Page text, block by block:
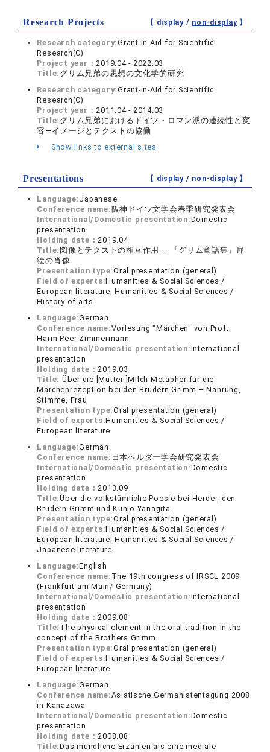
Research Projects 【 display / non-display】
Research category:Grant-in-Aid for Scientific
Research(C)
Project year：2019.04 - 2022.03
Title: グリム兄弟の思想の文化学的研究
Research category:Grant-in-Aid for Scientific
Research(C)
Project year：2011.04 - 2014.03
Title: グリム兄弟におけるドイツ・ロマン派の連続性と変
容―イメージとテクストの協働
Show links to external sites
Presentations 【 display / non-display】
Language:Japanese
Conference name: 阪神ドイツ文学会春季研究発表会
International/Domestic presentation:Domestic
presentation
Holding date：2019.04
Title: 図像とテクストの相互作用 ― 『グリム童話集』扉
絵の肖像
Presentation type:Oral presentation (general)
Field of experts:Humanities & Social Sciences /
European literature, Humanities & Social Sciences /
History of arts
Language:German
Conference name:Vorlesung "Märchen" von Prof.
Harm-Peer Zimmermann
International/Domestic presentation:International
presentation
Holding date：2019.03
Title: Über die [Mutter-]Milch-Metapher für die
Märchenrezeption bei den Brüdern Grimm – Nahrung,
Stimme, Frau
Presentation type:Oral presentation (general)
Field of experts:Humanities & Social Sciences /
European literature
Language:German
Conference name: 日本ヘルダー学会研究発表会
International/Domestic presentation:Domestic
presentation
Holding date：2013.09
Title:Über die volkstümliche Poesie bei Herder, den
Brüdern Grimm und Kunio Yanagita
Presentation type:Oral presentation (general)
Field of experts:Humanities & Social Sciences /
European literature, Humanities & Social Sciences /
Japanese literature
Language:English
Conference name: The 19th congress of IRSCL 2009
(Frankfurt am Main/ Germany)
International/Domestic presentation:International
presentation
Holding date：2009.08
Title: The physical element in the oral tradition in the
concept of the Brothers Grimm
Presentation type:Oral presentation (general)
Field of experts:Humanities & Social Sciences /
European literature
Language:German
Conference name:Asiatische Germanistentagung 2008
in Kanazawa
International/Domestic presentation:Domestic
presentation
Holding date：2008.08
Title:Das mündliche Erzählen als eine mediale